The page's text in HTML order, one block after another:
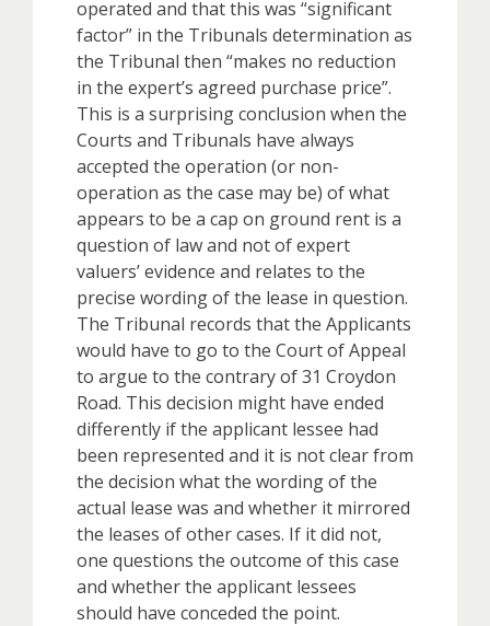
operated and that this was “significant
factor” in the Tribunals determination as
the Tribunal then “makes no reduction
in the expert’s agreed purchase price”.
This is a surprising conclusion when the
Courts and Tribunals have always
accepted the operation (or non-
operation as the case may be) of what
appears to be a cap on ground rent is a
question of law and not of expert
valuers’ evidence and relates to the
precise wording of the lease in question.
The Tribunal records that the Applicants
would have to go to the Court of Appeal
to argue to the contrary of 31 Croydon
Road. This decision might have ended
differently if the applicant lessee had
been represented and it is not clear from
the decision what the wording of the
actual lease was and whether it mirrored
the leases of other cases. If it did not,
one questions the outcome of this case
and whether the applicant lessees
should have conceded the point.